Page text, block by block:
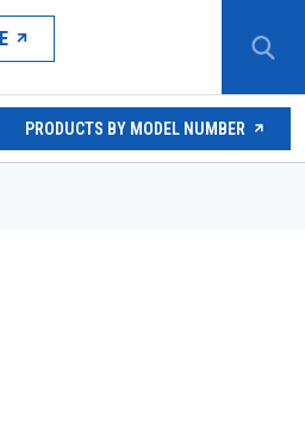
PRODUCTS BY MODEL NUMBER